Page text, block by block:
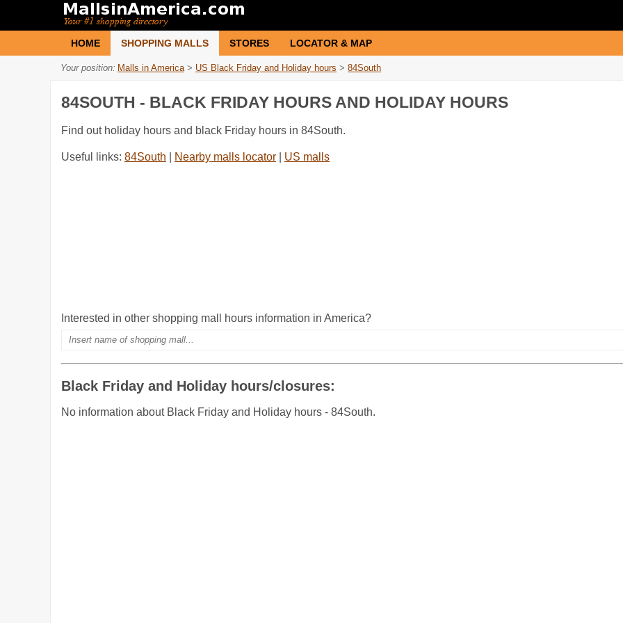
HOME SHOPPING MALLS STORES LOCATOR & MAP
Your position: Malls in America > US Black Friday and Holiday hours > 84South
84SOUTH - BLACK FRIDAY HOURS AND HOLIDAY HOURS
Find out holiday hours and black Friday hours in 84South.
Useful links: 84South Nearby malls locator US malls
Interested in other shopping mall hours information in America?
Black Friday and Holiday hours/closures:
No information about Black Friday and Holiday hours - 84South.